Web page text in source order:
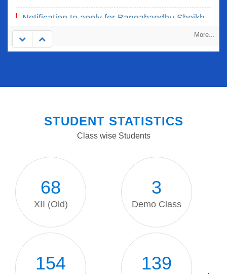
Notification to apply for Bangabandhu Sheikh
Mujib Scholar' Selection and Award-2023
22 Sep, 2023
More...
STUDENT STATISTICS
Class wise Students
68
XII (Old)
3
Demo Class
154 139